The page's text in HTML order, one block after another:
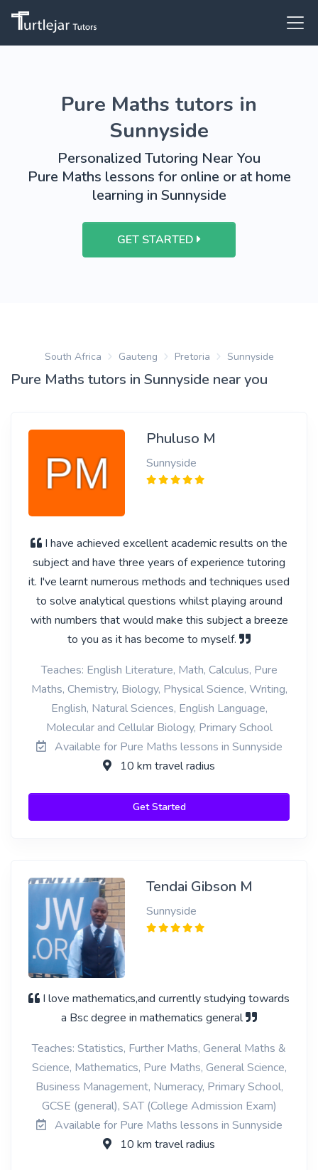
Pure Maths tutors in
Sunnyside
Personalized Tutoring Near You
Pure Maths lessons for online or at home
learning in Sunnyside
GET STARTED
South Africa Gauteng Pretoria Sunnyside
Pure Maths tutors in Sunnyside near you
Phuluso M
Sunnyside
I have achieved excellent academic results on the
subject and have three years of experience tutoring
it. I've learnt numerous methods and techniques used
to solve analytical questions whilst playing around
with numbers that would make this subject a breeze
to you as it has become to myself.
Teaches: English Literature, Math, Calculus, Pure
Maths, Chemistry, Biology, Physical Science, Writing,
English, Natural Sciences, English Language,
Molecular and Cellular Biology, Primary School
Available for Pure Maths lessons in Sunnyside
10 km travel radius
Get Started
Tendai Gibson M
Sunnyside
I love mathematics,and currently studying towards
a Bsc degree in mathematics general
Teaches: Statistics, Further Maths, General Maths &
Science, Mathematics, Pure Maths, General Science,
Business Management, Numeracy, Primary School,
GCSE (general), SAT (College Admission Exam)
Available for Pure Maths lessons in Sunnyside
10 km travel radius